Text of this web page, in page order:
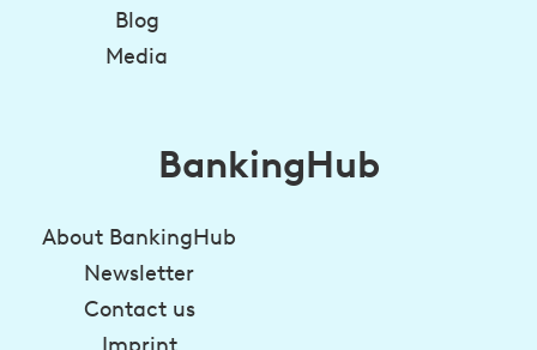
Blog
Media
BankingHub
About BankingHub
Newsletter
Contact us